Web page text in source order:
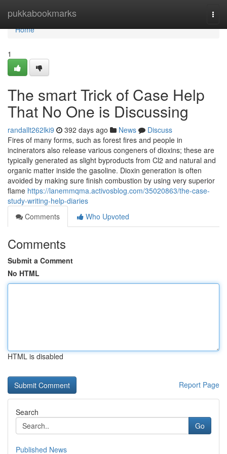
pukkabookmarks
Home
Home
1
The smart Trick of Case Help
That No One is Discussing
randallt262lki9 392 days ago News
Discuss
Fires of many forms, such as forest fires and people in
incinerators also release various congeners of dioxins; these are
typically generated as slight byproducts from Cl2 and natural and
organic matter inside the gasoline. Dioxin generation is often
avoided by making sure finish combustion by using very superior
flame https://lanemmqma.activosblog.com/35020863/the-case-
study-writing-help-diaries
Comments
Who Upvoted
Comments
Submit a Comment
No HTML
HTML is disabled
Report Page
Search
Go
Published News